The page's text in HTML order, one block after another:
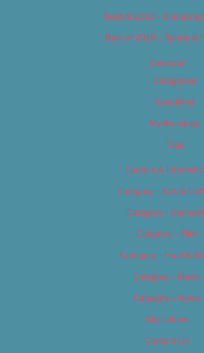
Best of 2019 – Shopping
Best of 2019 – Sports &
Calendar
Categories
Locations
My Bookings
Tags
Careers &
Category – Arts &
Category –
Category – Film
Category – Food &
Category – Music
Category – News
Classifieds
Contact Us